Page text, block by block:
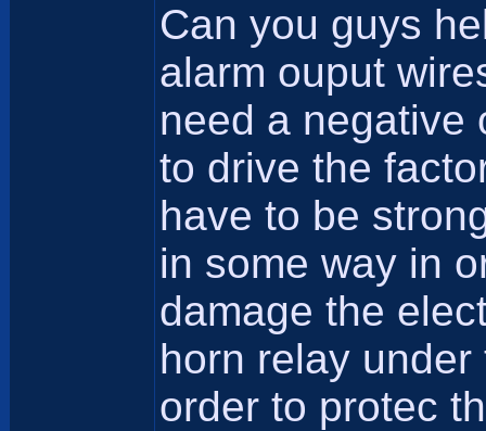
Can you guys
alarm ouput
need a negative
to drive the
have to be
in some way in
damage the
horn relay
order to protec